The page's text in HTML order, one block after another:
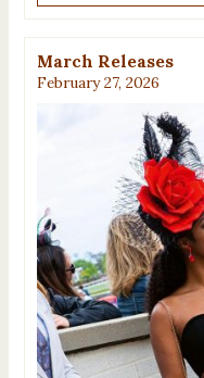
March Releases
February 27, 2026